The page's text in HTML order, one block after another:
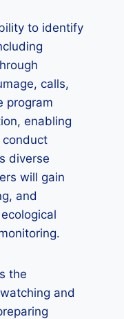
to identify
calls,
program
enabling
diverse
will gain
and
the
and